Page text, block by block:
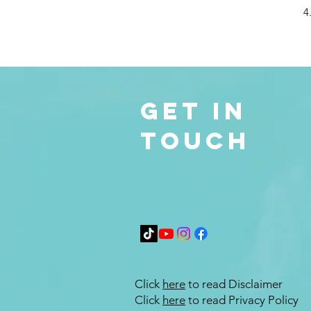
Get in
Touch
Click here to read Disclaimer
Click here to read Privacy Policy